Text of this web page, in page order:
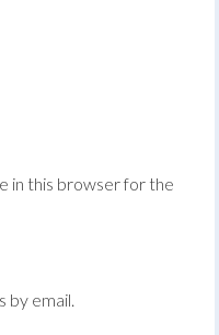
in this browser for the
by email.